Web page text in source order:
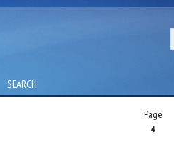
SEARCH
Page
4